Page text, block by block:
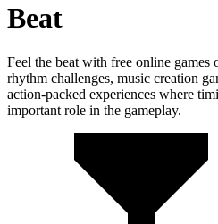
Beat
Feel the beat with free online games
rhythm challenges, music creation
action-packed experiences where
important role in the gameplay.